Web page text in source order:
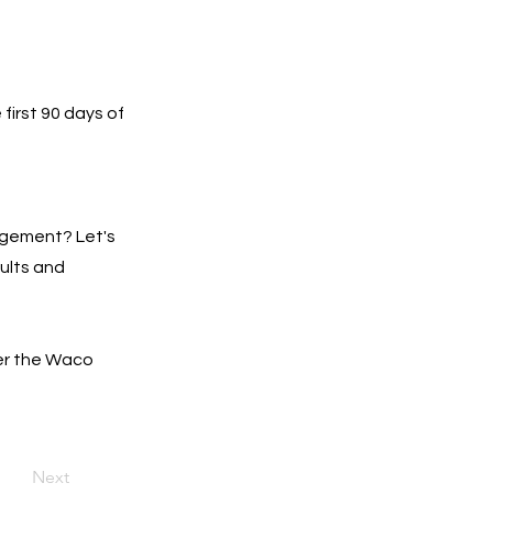
first 90 days of
Let's
and
the Waco
Next